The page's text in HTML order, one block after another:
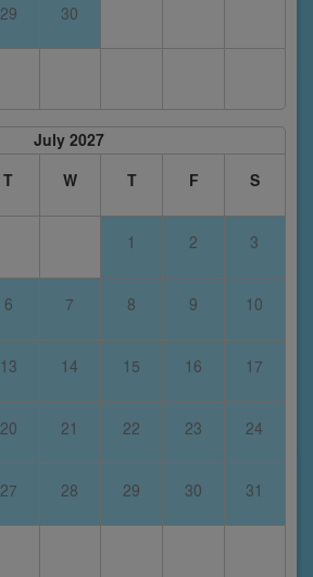
29 30
July 2027
T W T F S
1 2 3
6 7 8 9 10
13 14 15 16 17
20 21 22 23 24
27 28 29 30 31